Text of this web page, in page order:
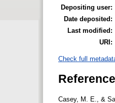
Depositing user:
Date deposited:
Last modified:
URI:
Check full
Casey, M. E., &